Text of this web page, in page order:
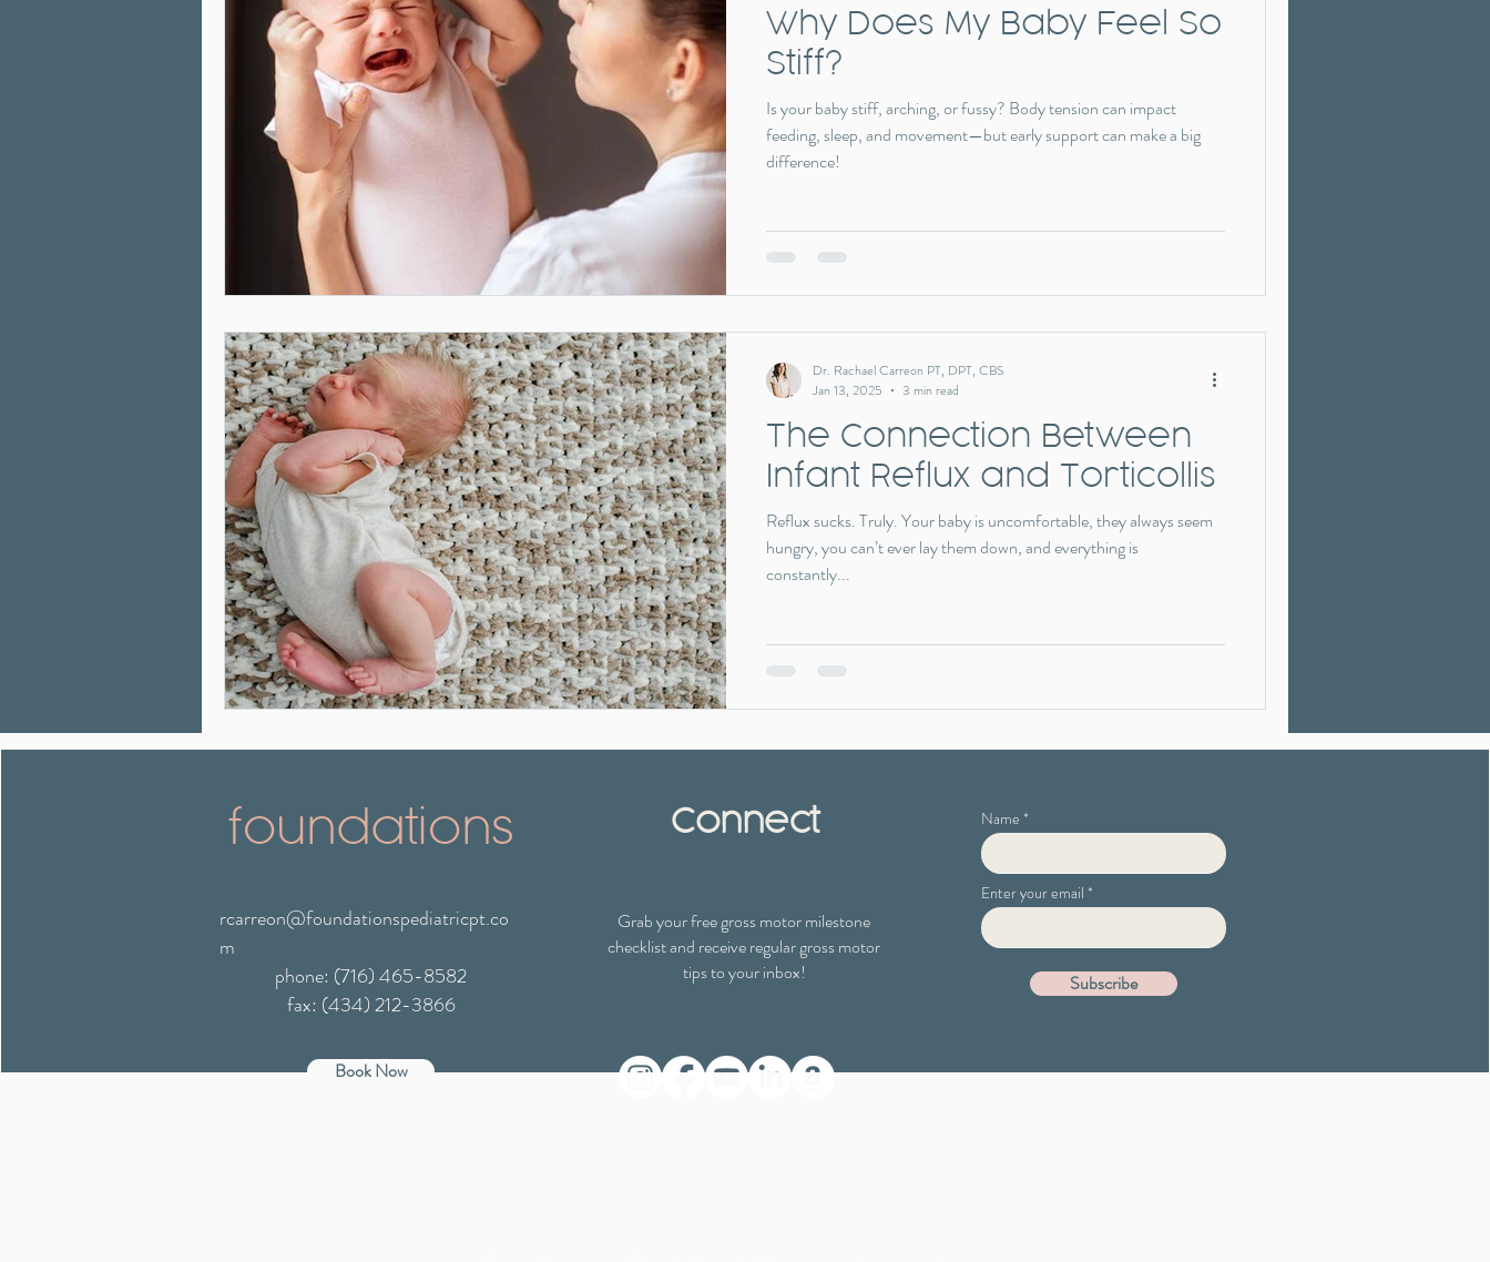
Why Does My Baby Feel So
Stiff?
Is your baby stiff, arching, or fussy? Body tension can impact
feeding, sleep, and movement—but early support can make a big
difference!
The Connection Between
Infant Reflux and Torticollis
Reflux sucks. Truly. Your baby is uncomfortable, they always seem
hungry, you can’t ever lay them down, and everything is
constantly...
Dr. Rachael Carreon PT, DPT, CBS
Jan 13, 2025
3 min read
foundations
rcarreon@foundationspediatricpt.co
m
phone: (716) 465-8582
fax: (434) 212-3866
Book Now
Grab your free gross motor milestone
checklistand receive regular gross motor
tips to your inbox!
Name
Enter your email
Subscribe
Connect